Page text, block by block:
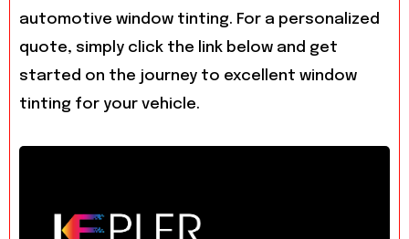
automotive window tinting. For a personalized
quote, simply click the link below and get
started on the journey to excellent window
tinting for your vehicle.